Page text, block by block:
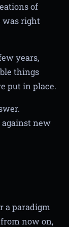
of
was right
years,
things
put in place.
new
a paradigm
now on,